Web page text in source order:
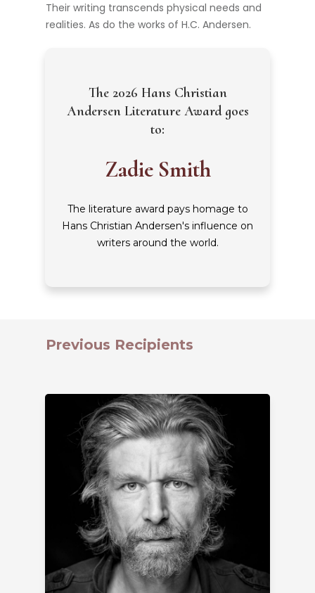
Their writing transcends physical needs and
realities. As do the works of H.C. Andersen.
The 2026 Hans Christian
Andersen Literature Award goes
to:
Zadie Smith
The literature award pays homage to
Hans Christian Andersen's influence on
writers around the world.
Previous Recipients